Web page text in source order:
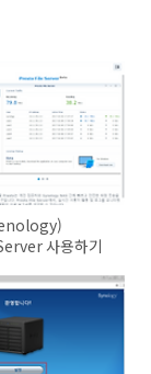
사용하기